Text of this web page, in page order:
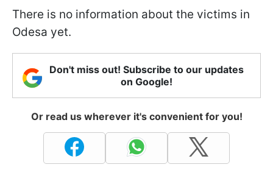
There is no information about the victims in
Odesa yet.
Don't miss out! Subscribe to our updates
on Google!
Or read us wherever it's convenient for you!